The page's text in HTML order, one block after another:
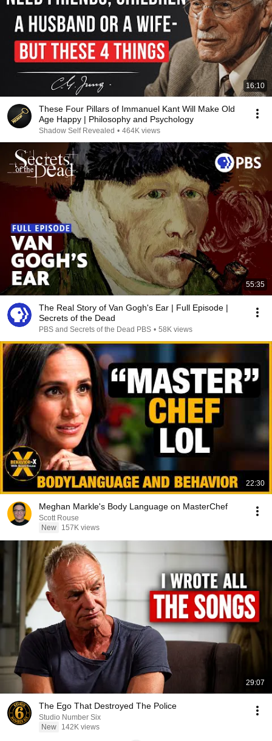
16:10
These Four Pillars of Immanuel Kant Will Make Old
Age Happy | Philosophy and Psychology
Shadow Self Revealed • 464K views
55:35
The Real Story of Van Gogh's Ear | Full Episode |
Secrets of the Dead
PBS and Secrets of the Dead PBS • 58K views
22:30
Meghan Markle's Body Language on MasterChef
Scott Rouse
New
157K views
29:07
The Ego That Destroyed The Police
Studio Number Six
New
142K views